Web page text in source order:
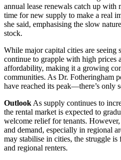
annual lease renewals catch up with
time for new supply to make a real
she said, emphasising the slow
stock.
While major capital cities are seeing
continue to grapple with high prices
affordability, making it a growing
communities. As Dr. Fotheringham
have reached its peak—there’s only
Outlook As supply continues to
the rental market is expected to
welcome relief for tenants.
and demand, especially in regional
may stabilise in cities, the struggle
and regional renters.